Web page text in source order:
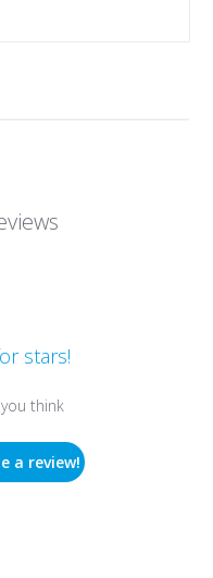
stars!
think
a review!